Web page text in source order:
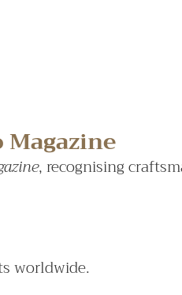
, recognising
worldwide.